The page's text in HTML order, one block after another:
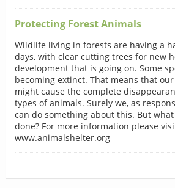
Protecting Forest Animals
Wildlife living in forests are having a
days, with clear cutting trees for new
development that is going on. Some
becoming extinct. That means that
might cause the complete
types of animals. Surely we, as
can do something about this. But
done? For more information please
www.animalshelter.org